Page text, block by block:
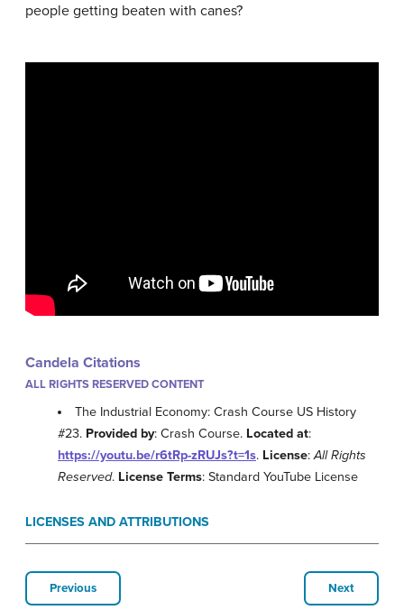
people getting beaten with canes?
Candela Citations
ALL RIGHTS RESERVED CONTENT
The Industrial Economy: Crash Course US History
#23. Provided by: Crash Course. Located at:
https://youtu.be/r6tRp-zRUJs?t=1s. License:All Rights
Reserved. License Terms: Standard YouTube License
LICENSES AND ATTRIBUTIONS
Previous Next